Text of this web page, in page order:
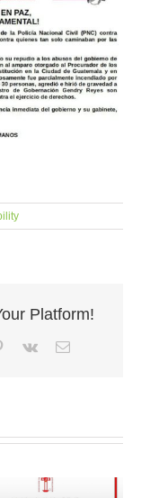
Platform!
Pinterest
Vk Email